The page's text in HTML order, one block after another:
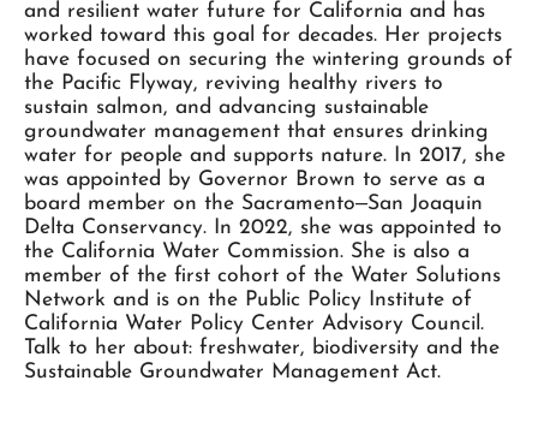
and resilient water future for California and has
worked toward this goal for decades. Her projects
have focused on securing the wintering grounds of
the Pacific Flyway, reviving healthy rivers to
sustain salmon, and advancing sustainable
groundwater management that ensures drinking
water for people and supports nature. In 2017, she
was appointed by Governor Brown to serve as a
board member on the Sacramento‒San Joaquin
Delta Conservancy. In 2022, she was appointed to
the California Water Commission. She is also a
member of the first cohort of the Water Solutions
Network and is on the Public Policy Institute of
California Water Policy Center Advisory Council.
Talk to her about: freshwater, biodiversity and the
Sustainable Groundwater Management Act.